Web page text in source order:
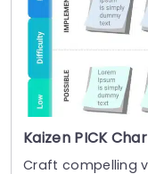
Kaizen PICK
Craft compelling